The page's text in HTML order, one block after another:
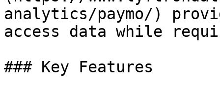
analytics/paymo/)
access data while
### Key Features